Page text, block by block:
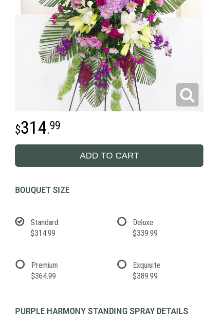
314.99
ADD TO CART
BOUQUET SIZE
Standard
$314.99
Deluxe
$339.99
Premium
$364.99
Exquisite
$389.99
PURPLE HARMONY STANDING SPRAY DETAILS